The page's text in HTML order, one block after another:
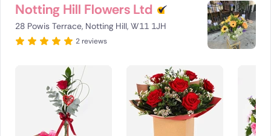
Notting Hill Flowers Ltd
28 Powis Terrace, Notting Hill, W11 1JH
2 reviews